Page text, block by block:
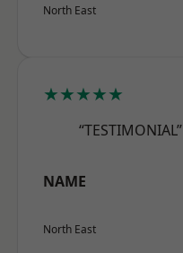
North East
★★★★★
“TESTIMONIAL”
NAME
North East